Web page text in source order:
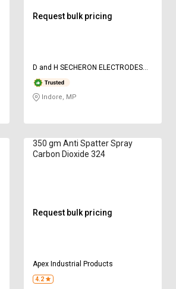
Request bulk pricing
D and H SECHERON ELECTRODES
Pvt ltd
Indore, MP
350 gm Anti Spatter Spray
Carbon Dioxide 324
Request bulk pricing
Apex Industrial Products
4.2